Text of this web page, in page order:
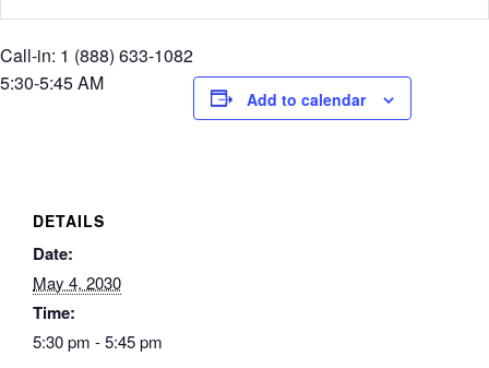
Call-in: 1 (888) 633-1082
5:30-5:45 AM
Add to calendar
DETAILS
Date:
May 4, 2030
Time:
5:30 pm - 5:45 pm